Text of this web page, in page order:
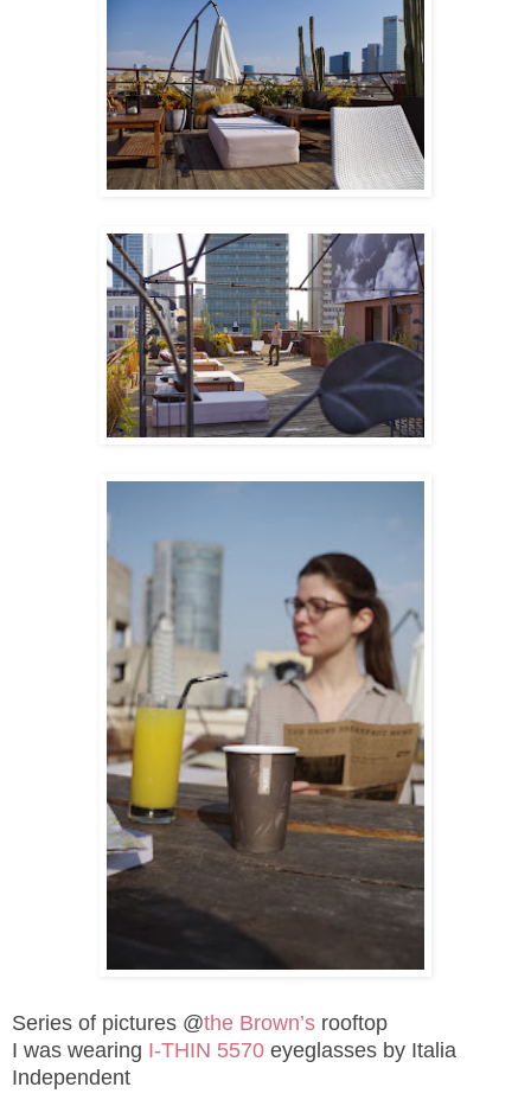
Series of pictures @the Brown’s rooftop
I was wearing I-THIN 5570 eyeglasses by Italia
Independent